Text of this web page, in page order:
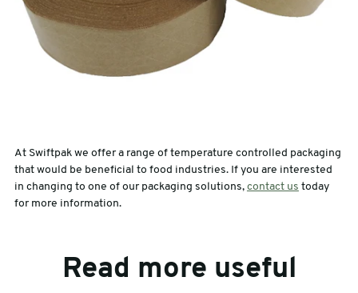
At Swiftpak we offer a range of temperature controlled packaging
that would be beneficial to food industries. If you are interested
in changing to one of our packaging solutions, contact us today
for more information.
Read more useful